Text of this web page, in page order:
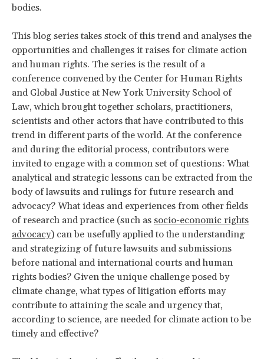
bodies.
This blog series takes stock of this trend and analyses the
opportunities and challenges it raises for climate action
and human rights. The series is the result of a
conference convened by the Center for Human Rights
and Global Justice at New York University School of
Law, which brought together scholars, practitioners,
scientists and other actors that have contributed to this
trend in different parts of the world. At the conference
and during the editorial process, contributors were
invited to engage with a common set of questions: What
analytical and strategic lessons can be extracted from the
body of lawsuits and rulings for future research and
advocacy? What ideas and experiences from other fields
of research and practice (such as socio-economic rights
advocacy) can be usefully applied to the understanding
and strategizing of future lawsuits and submissions
before national and international courts and human
rights bodies? Given the unique challenge posed by
climate change, what types of litigation efforts may
contribute to attaining the scale and urgency that,
according to science, are needed for climate action to be
timely and effective?